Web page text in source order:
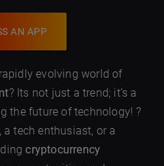
AN APP
evolving world of
? Its not just a trend; it’s a
the future of technology! ?
a tech enthusiast, or a
cryptocurrency